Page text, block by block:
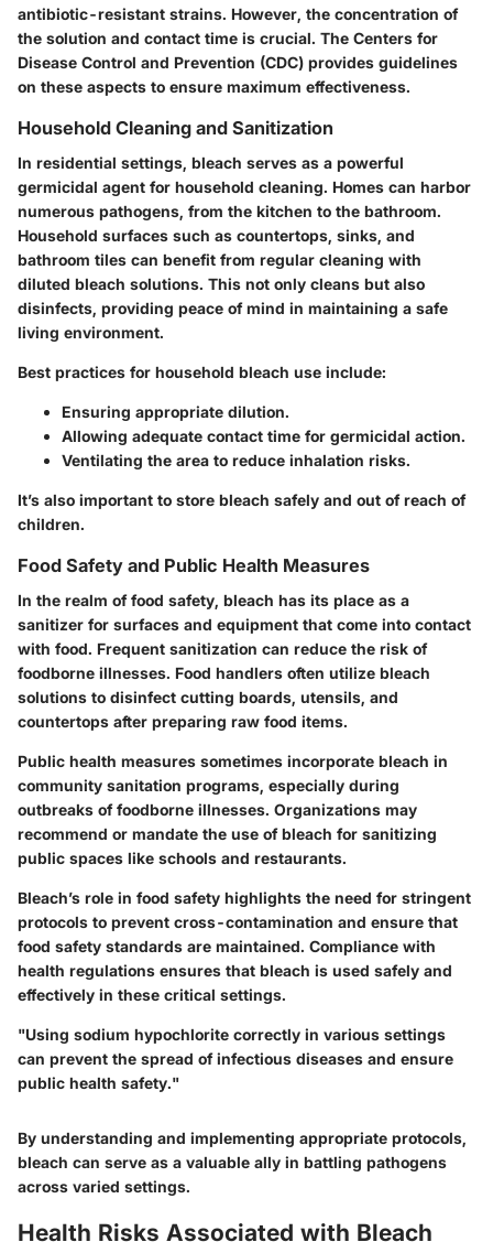
antibiotic-resistant strains. However, the concentration of
the solution and contact time is crucial. The Centers for
Disease Control and Prevention (CDC) provides guidelines
on these aspects to ensure maximum effectiveness.
Household Cleaning and Sanitization
In residential settings, bleach serves as a powerful
germicidal agent for household cleaning. Homes can harbor
numerous pathogens, from the kitchen to the bathroom.
Household surfaces such as countertops, sinks, and
bathroom tiles can benefit from regular cleaning with
diluted bleach solutions. This not only cleans but also
disinfects, providing peace of mind in maintaining a safe
living environment.
Best practices for household bleach use include:
Ensuring appropriate dilution.
Allowing adequate contact time for germicidal action.
Ventilating the area to reduce inhalation risks.
It’s also important to store bleach safely and out of reach of
children.
Food Safety and Public Health Measures
In the realm of food safety, bleach has its place as a
sanitizer for surfaces and equipment that come into contact
with food. Frequent sanitization can reduce the risk of
foodborne illnesses. Food handlers often utilize bleach
solutions to disinfect cutting boards, utensils, and
countertops after preparing raw food items.
Public health measures sometimes incorporate bleach in
community sanitation programs, especially during
outbreaks of foodborne illnesses. Organizations may
recommend or mandate the use of bleach for sanitizing
public spaces like schools and restaurants.
Bleach’s role in food safety highlights the need for stringent
protocols to prevent cross-contamination and ensure that
food safety standards are maintained. Compliance with
health regulations ensures that bleach is used safely and
effectively in these critical settings.
"Using sodium hypochlorite correctly in various settings
can prevent the spread of infectious diseases and ensure
public health safety."
By understanding and implementing appropriate protocols,
bleach can serve as a valuable ally in battling pathogens
across varied settings.
Health Risks Associated with Bleach